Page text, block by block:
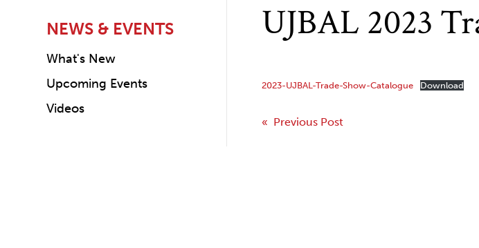
UJBAL 2023
2023-UJBAL-Trade-Show-Catalogue Download
Post
« Previous Post
NEWS & EVENTS
What's New
Upcoming Events
Videos